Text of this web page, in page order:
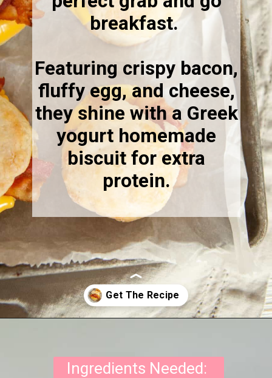
breakfast.
Featuring crispy bacon,
fluffy egg, and cheese,
they shine with a Greek
yogurt homemade
biscuit for extra
protein.
Ingredients Needed: